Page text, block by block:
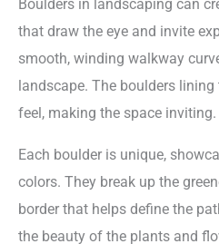
Boulders in landscaping can
that draw the eye and invite
smooth, winding walkway
landscape. The boulders
feel, making the space inviting.
Each boulder is unique,
colors. They break up the
border that helps define the
the beauty of the plants and